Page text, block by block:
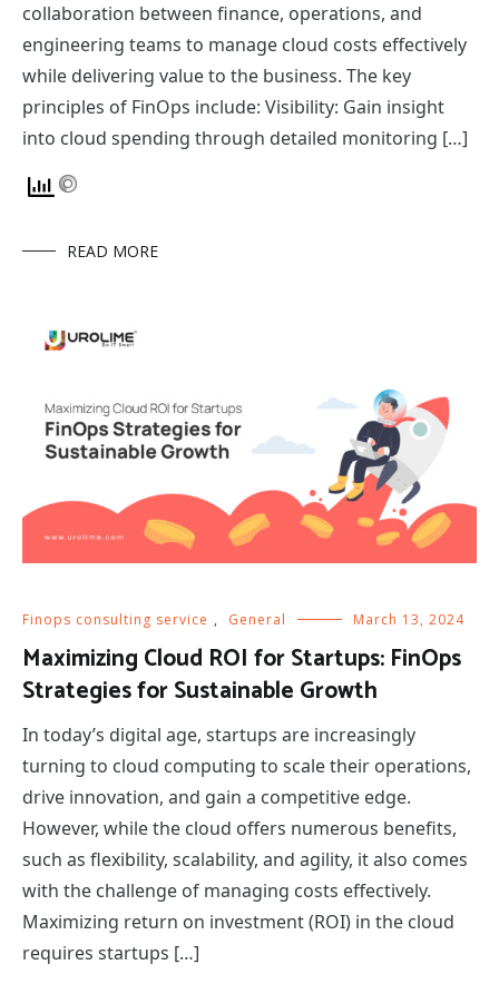
collaboration between finance, operations, and
engineering teams to manage cloud costs effectively
while delivering value to the business. The key
principles of FinOps include: Visibility: Gain insight
into cloud spending through detailed monitoring […]
READ MORE
Finops consulting service , General March 13, 2024
Maximizing Cloud ROI for Startups: FinOps
Strategies for Sustainable Growth
In today’s digital age, startups are increasingly
turning to cloud computing to scale their operations,
drive innovation, and gain a competitive edge.
However, while the cloud offers numerous benefits,
such as flexibility, scalability, and agility, it also comes
with the challenge of managing costs effectively.
Maximizing return on investment (ROI) in the cloud
requires startups […]